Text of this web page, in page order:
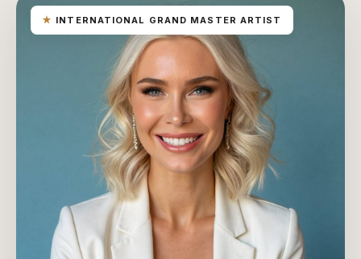
★ INTERNATIONAL GRAND MASTER ARTIST